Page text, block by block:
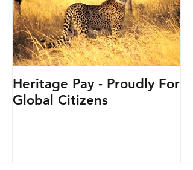
Heritage Pay - Proudly For
Global Citizens